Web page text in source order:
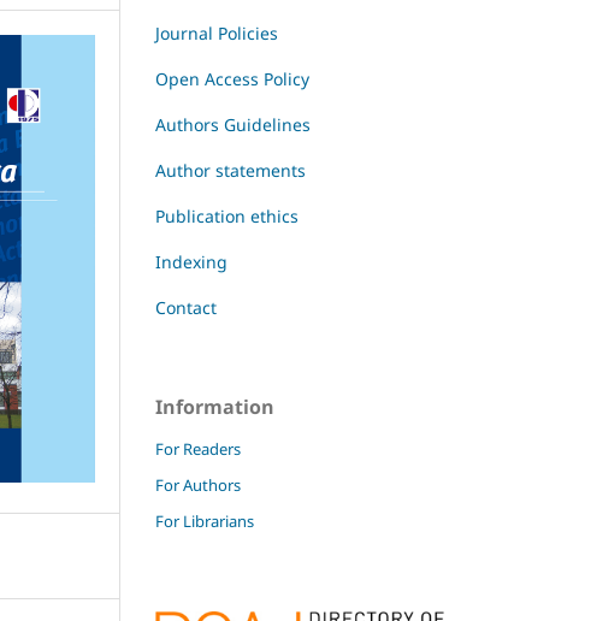
Journal Policies
Open Access Policy
Authors Guidelines
Author statements
Publication ethics
Indexing
Contact
Information
For Readers
For Authors
For Librarians